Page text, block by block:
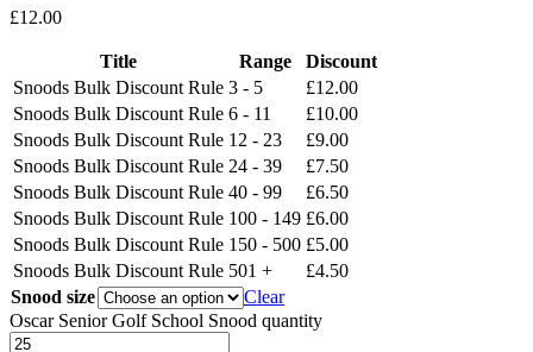
£12.00
Title Range
Discount
Snoods Bulk Discount Rule 3 - 5 £12.00
Snoods Bulk Discount Rule 6 - 11 £10.00
Snoods Bulk Discount Rule 12 - 23 £9.00
Snoods Bulk Discount Rule 24 - 39 £7.50
Snoods Bulk Discount Rule 40 - 99 £6.50
Snoods Bulk Discount Rule 100 - 149 £6.00
Snoods Bulk Discount Rule 150 - 500 £5.00
Snoods Bulk Discount Rule 501 + £4.50
Snood size
Clear
Oscar Senior Golf School Snood quantity